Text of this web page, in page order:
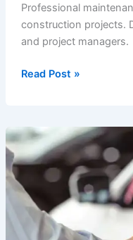
Professional
construction projects.
and project managers.
Maintenance
Read Post »